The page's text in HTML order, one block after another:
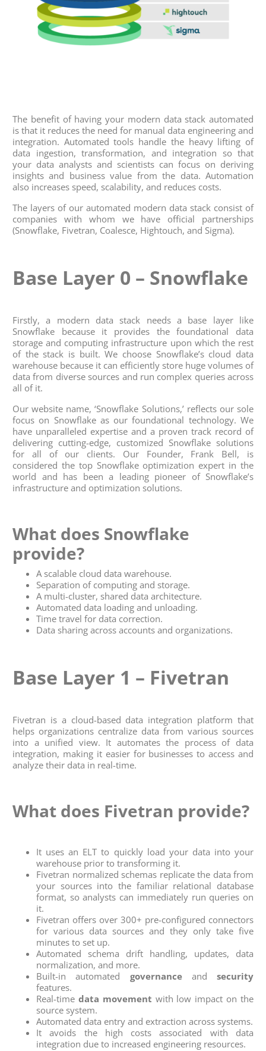
The benefit of having your modern data stack automated
is that it reduces the need for manual data engineering and
integration. Automated tools handle the heavy lifting of
data ingestion, transformation, and integration so that
your data analysts and scientists can focus on deriving
insights and business value from the data. Automation
also increases speed, scalability, and reduces costs.
The layers of our automated modern data stack consist of
companies with whom we have official partnerships
(Snowflake, Fivetran, Coalesce, Hightouch, and Sigma).
Base Layer 0 – Snowflake
Firstly, a modern data stack needs a base layer like
Snowflake because it provides the foundational data
storage and computing infrastructure upon which the rest
of the stack is built. We choose Snowflake’s cloud data
warehouse because it can efficiently store huge volumes of
data from diverse sources and run complex queries across
all of it.
Our website name, ‘Snowflake Solutions,’ reflects our sole
focus on Snowflake as our foundational technology. We
have unparalleled expertise and a proven track record of
delivering cutting-edge, customized Snowflake solutions
for all of our clients. Our Founder, Frank Bell, is
considered the top Snowflake optimization expert in the
world and has been a leading pioneer of Snowflake’s
infrastructure and optimization solutions.
What does Snowflake
provide?
A scalable cloud data warehouse.
Separation of computing and storage.
A multi-cluster, shared data architecture.
Automated data loading and unloading.
Time travel for data correction.
Data sharing across accounts and organizations.
Base Layer 1 – Fivetran
Fivetran is a cloud-based data integration platform that
helps organizations centralize data from various sources
into a unified view. It automates the process of data
integration, making it easier for businesses to access and
analyze their data in real-time.
What does Fivetran provide?
It uses an ELT to quickly load your data into your
warehouse prior to transforming it.
Fivetran normalized schemas replicate the data from
your sources into the familiar relational database
format, so analysts can immediately run queries on
it.
Fivetran offers over 300+ pre-configured connectors
for various data sources and they only take five
minutes to set up.
Automated schema drift handling, updates, data
normalization, and more.
Built-in automated governanceand security
features.
Real-time data movement with low impact on the
source system.
Automated data entry and extraction across systems.
It avoids the high costs associated with data
integration due to increased engineering resources.